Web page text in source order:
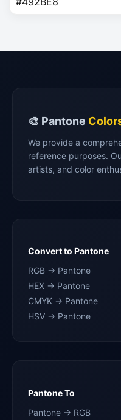
🎨 Pantone
We provide a
reference purposes.
artists, and color
Convert to Pantone
RGB → Pantone
HEX → Pantone
CMYK → Pantone
HSV → Pantone
Pantone To
Pantone → RGB